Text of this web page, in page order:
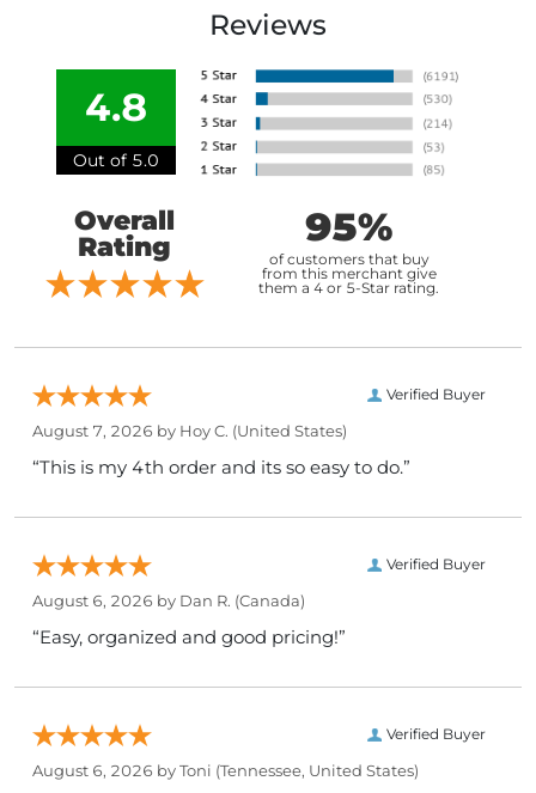
Reviews
4.8
Out of 5.0
Overall
Rating
95%
of customers that buy
from this merchant give
them a 4 or 5-Star rating.
Verified Buyer
August 7, 2026 by Hoy C. (United States)
“This is my 4th order and its so easy to do.”
Verified Buyer
August 6, 2026 by Dan R. (Canada)
“Easy, organized and good pricing!”
Verified Buyer
August 6, 2026 byToni (Tennessee, United States)